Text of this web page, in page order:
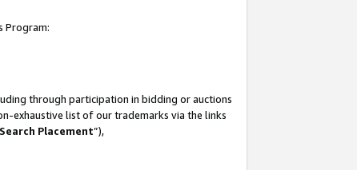
Program:
through participation in bidding or auctions
exhaustive list of our trademarks via the links
Placement”),